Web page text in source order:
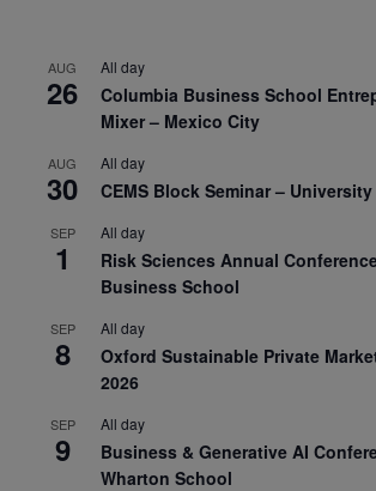
AUG
26
All day
Columbia Business School
Mixer – Mexico City
AUG
30
All day
CEMS Block Seminar –
SEP
1
All day
Risk Sciences Annual
Business School
SEP
8
All day
Oxford Sustainable Private
2026
SEP
9
All day
Business & Generative AI
Wharton School